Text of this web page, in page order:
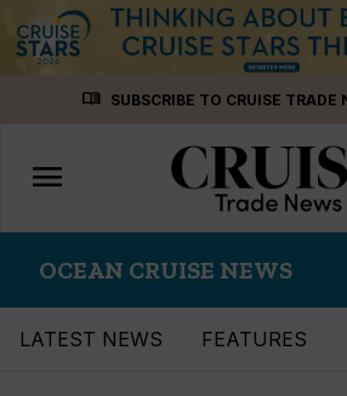
menu_book SUBSCRIBE TO CRUISE TRADE
Toggle
navigation
menu
OCEAN CRUISE NEWS
LATEST NEWS FEATURES